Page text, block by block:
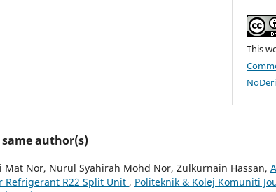
This
author(s)
Nor, Nurul Syahirah Mohd Nor, Zulkurnain Hassan,
Refrigerant R22 Split Unit , Politeknik & Kolej Komuniti